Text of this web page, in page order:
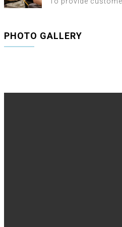
PHOTO GALLERY